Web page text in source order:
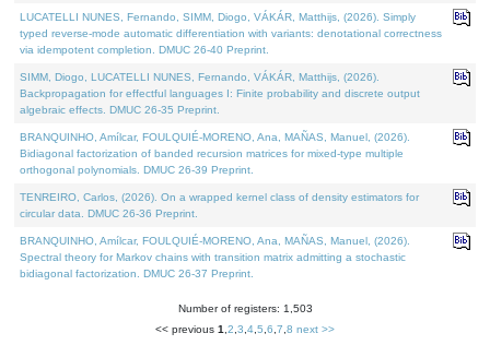
LUCATELLI NUNES, Fernando, SIMM, Diogo, VÁKÁR, Matthijs, (2026). Simply
typed reverse-mode automatic differentiation with variants: denotational correctness
via idempotent completion. DMUC 26-40 Preprint.
SIMM, Diogo, LUCATELLI NUNES, Fernando, VÁKÁR, Matthijs, (2026).
Backpropagation for effectful languages I: Finite probability and discrete output
algebraic effects. DMUC 26-35 Preprint.
BRANQUINHO, Amílcar, FOULQUIÉ-MORENO, Ana, MAÑAS, Manuel, (2026).
Bidiagonal factorization of banded recursion matrices for mixed-type multiple
orthogonal polynomials. DMUC 26-39 Preprint.
TENREIRO, Carlos, (2026). On a wrapped kernel class of density estimators for
circular data. DMUC 26-36 Preprint.
BRANQUINHO, Amílcar, FOULQUIÉ-MORENO, Ana, MAÑAS, Manuel, (2026).
Spectral theory for Markov chains with transition matrix admitting a stochastic
bidiagonal factorization. DMUC 26-37 Preprint.
Number of registers: 1,503
<< previous 1 2 3 4 5 6 7 8 next >>